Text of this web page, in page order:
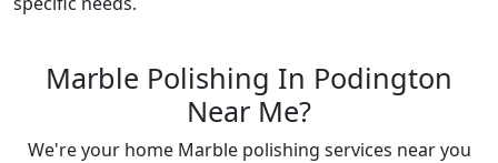
Marble Polishing In Podington
Near Me?
We're your home Marble polishing services near you